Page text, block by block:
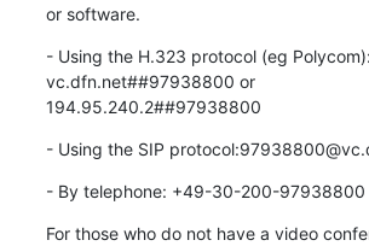
or software.
- Using the H.323 protocol (eg Polycom):
vc.dfn.net##97938800 or
194.95.240.2##97938800
- Using the SIP
- By telephone: +49-30-200-97938800
For those who do not have a video